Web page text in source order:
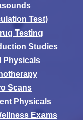
Test)
Testing
Studies
Physicals
Scans
Physicals
Exams